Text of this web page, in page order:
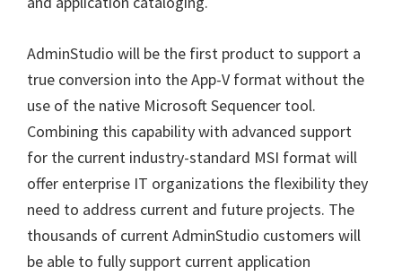
AdminStudio will be the first product to support a
true conversion into the App-V format without the
use of the native Microsoft Sequencer tool.
Combining this capability with advanced support
for the current industry-standard MSI format will
offer enterprise IT organizations the flexibility they
need to address current and future projects. The
thousands of current AdminStudio customers will
be able to fully support current application